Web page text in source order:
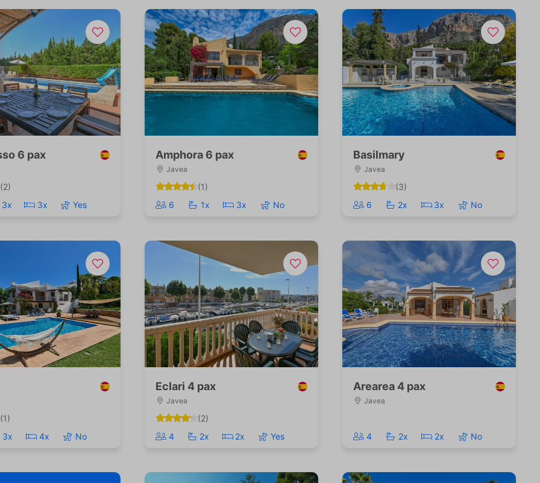
6 pax
(2)
3x 3x Yes
Amphora 6 pax
Javea
(1)
6
1x 3x No
Basilmary
Javea
(3)
6
2x 3x No
(1)
3x 4x No
Eclari 4 pax
Javea
(2)
4
2x 2x Yes
Arearea 4 pax
Javea
4 2x 2x No